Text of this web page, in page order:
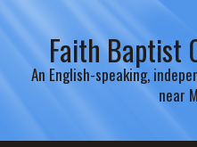
Faith Baptist
An English-speaking,
near